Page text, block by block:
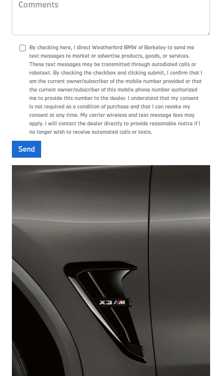
By checking here, I direct Weatherford BMW of Berkeley to send me
text messages to market or advertise products, goods, or services.
These text messages may be transmitted through autodialed calls or
robotext. By checking the checkbox and clicking submit, I confirm that I
am the current owner/subscriber of the mobile number provided or that
the current owner/subscriber of this mobile phone number authorized
me to provide this number to the dealer. I understand that my consent
is not required as a condition of purchase and that I can revoke my
consent at any time. My carrier wireless and text message fees may
apply. I will contact the dealer directly to provide reasonable notice if I
no longer wish to receive automated calls or texts.